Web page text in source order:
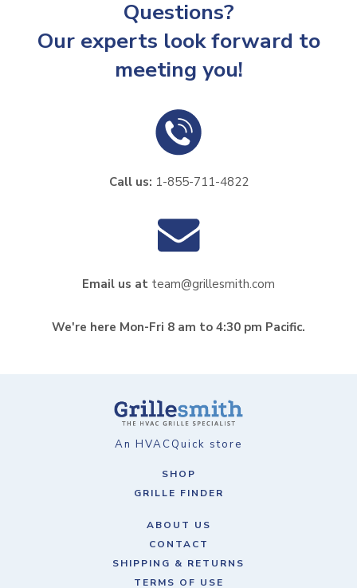
Questions?
Our experts look forward to
meeting you!
Call us: 1-855-711-4822
Email us at team@grillesmith.com
We're here Mon-Fri 8 am to 4:30 pm Pacific.
An HVACQuick store
SHOP
GRILLE FINDER
ABOUT US
CONTACT
SHIPPING & RETURNS
TERMS OF USE